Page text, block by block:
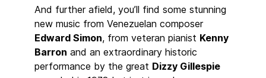
And further afield, you’ll find some stunning
new music from Venezuelan composer
Edward Simon, from veteran pianist Kenny
Barron and an extraordinary historic
performance by the great Dizzy Gillespie